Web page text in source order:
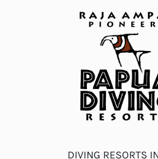
DIVING RESORTS